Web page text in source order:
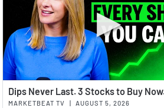
Dips Never Last. 3 Stocks to Buy
MARKETBEAT TV | AUGUST 5, 2026